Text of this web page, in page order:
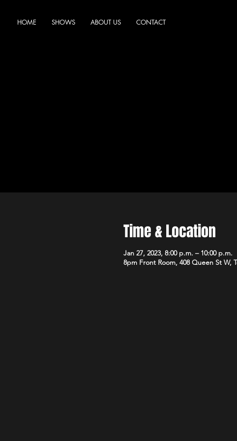
HOME SHOWS ABOUT US CONTACT
Time & Location
Jan 27, 2023, 8:00 p.m. – 10:00 p.m.
8pm Front Room, 408 Queen St W,